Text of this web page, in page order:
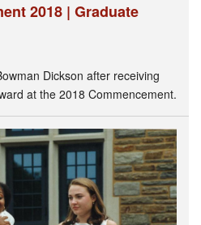
2018 | Graduate
Dickson after receiving
at the 2018 Commencement.